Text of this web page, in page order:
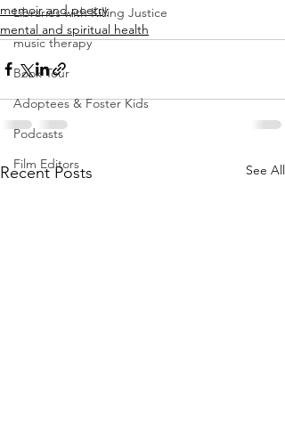
Libraries with Killing Justice
music therapy
Book Tour
Adoptees & Foster Kids
Podcasts
Film Editors
memoir and poetry
mental and spiritual health
Recent Posts See All